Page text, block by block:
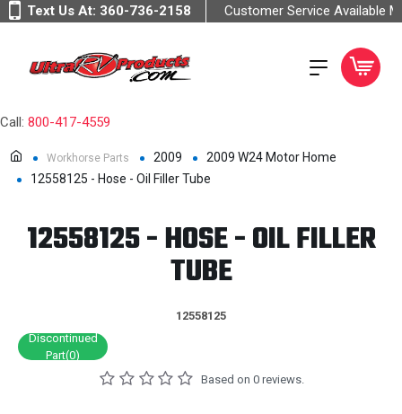
Text Us At: 360-736-2158 Customer Service Available
Call: 800-417-4559
Workhorse Parts 2009
2009 W24 Motor Home
12558125 - Hose - Oil Filler Tube
12558125 - HOSE - OIL FILLER
TUBE
12558125
Discontinued
Part(0)
Based on 0 reviews.